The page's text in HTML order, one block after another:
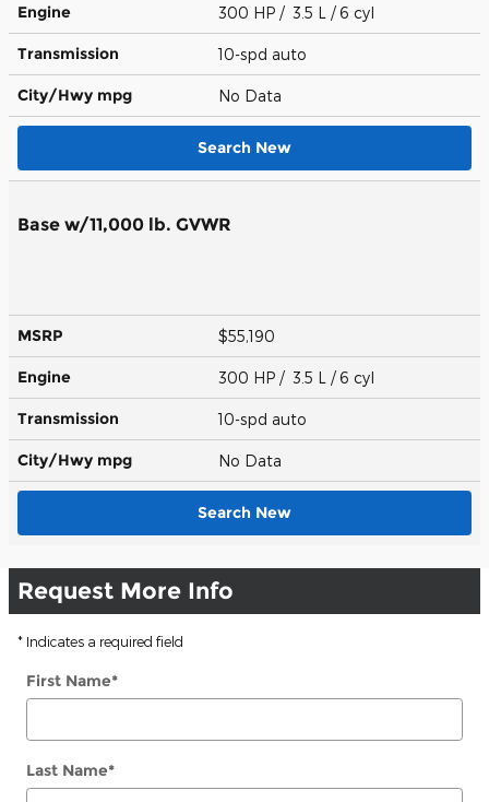
Engine 300 HP / 3.5 L / 6 cyl
Transmission 10-spd auto
City/Hwy mpg No Data
Search New
Base w/11,000 lb. GVWR
MSRP $55,190
Engine 300 HP / 3.5 L / 6 cyl
Transmission 10-spd auto
City/Hwy mpg No Data
Search New
Request More Info
* Indicates a required field
First Name*
Last Name*